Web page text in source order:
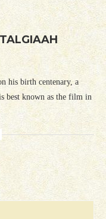
his birth centenary, a
best known as the film in